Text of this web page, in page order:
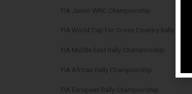
FIA Junior WRC Championship
FIA World Cup For Cross Country Rally
FIA Middle East Rally Championship
FIA African Rally Championship
FIA European Rally Championship